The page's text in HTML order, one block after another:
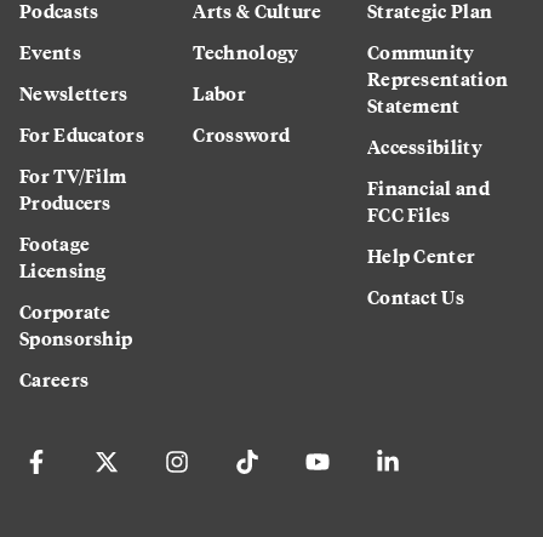
Podcasts
Events
Newsletters
For Educators
For TV/Film
Producers
Footage
Licensing
Corporate
Sponsorship
Careers
Arts & Culture
Technology
Labor
Crossword
Strategic Plan
Community
Representation
Statement
Accessibility
Financial and
FCC Files
Help Center
Contact Us